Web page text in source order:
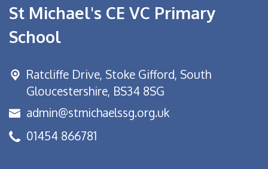
St Michael's CE VC Primary
School
Ratcliffe Drive, Stoke Gifford, South
Gloucestershire, BS34 8SG
admin@stmichaelssg.org.uk
01454 866781